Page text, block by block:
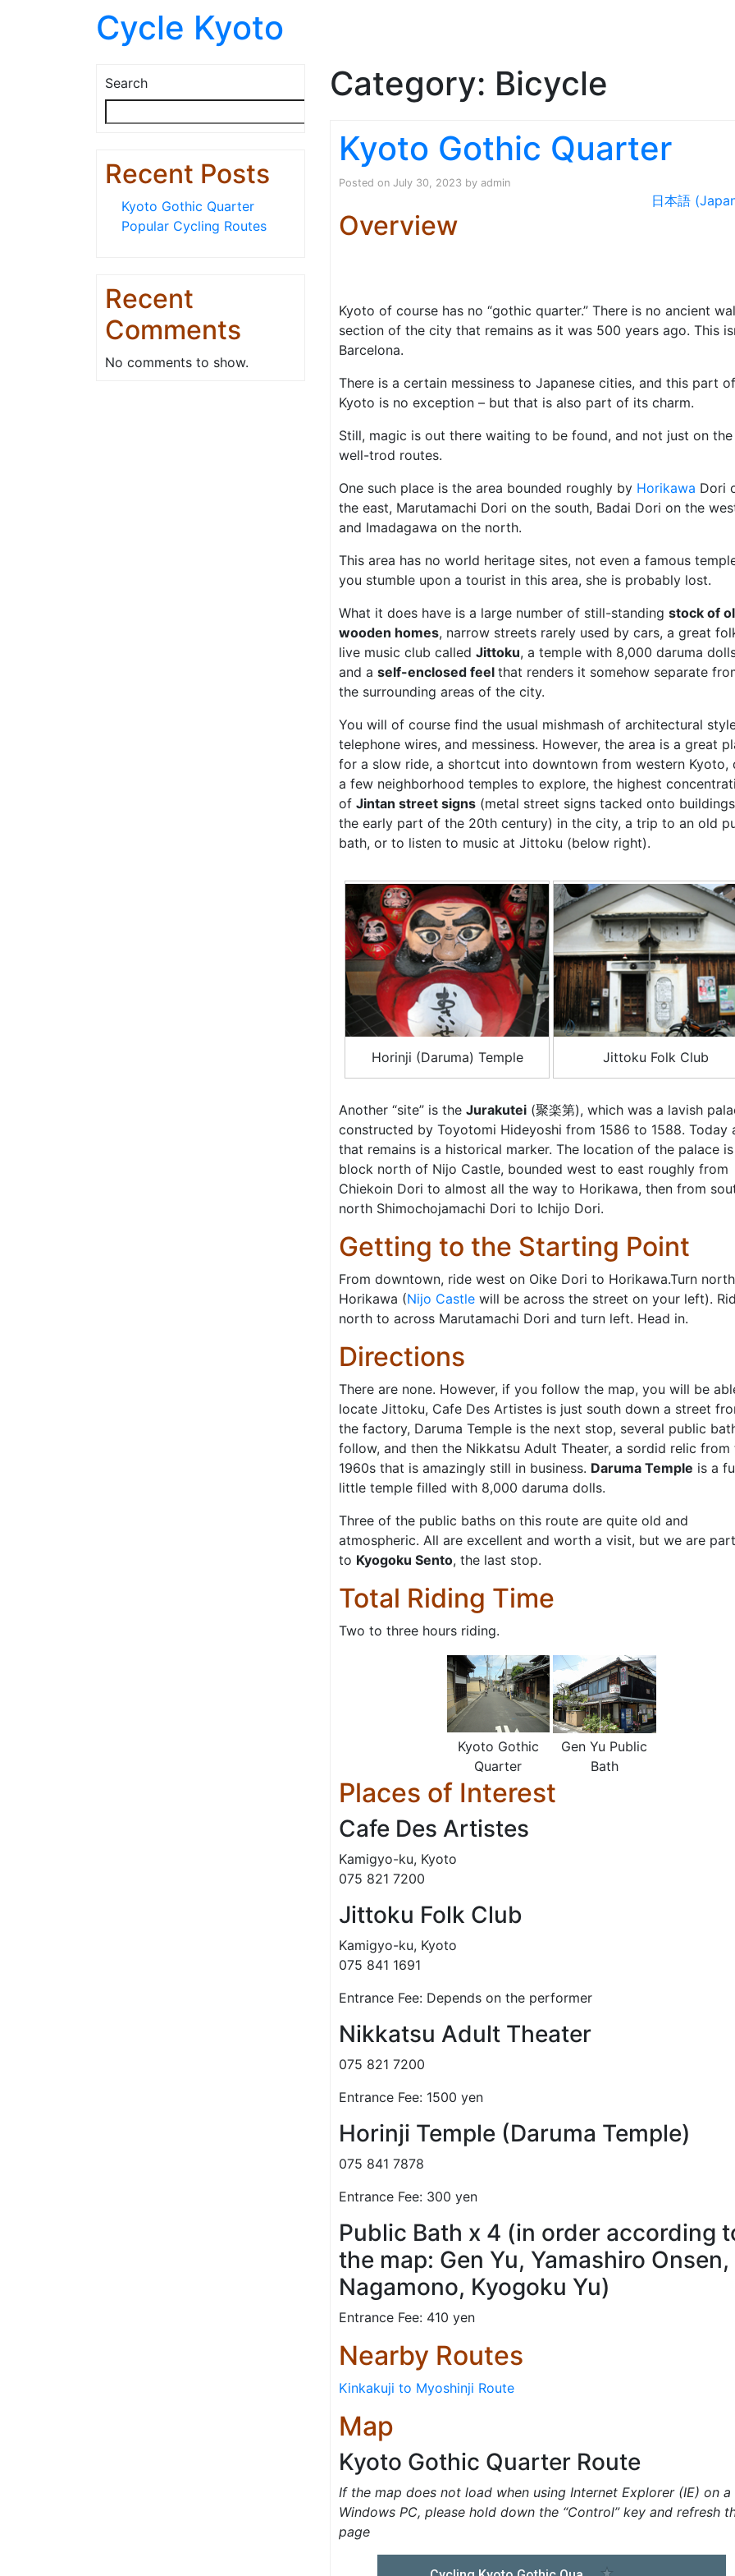
Cycle Kyoto
Search
Recent Posts
Kyoto Gothic Quarter
Popular Cycling Routes
Recent
Comments
No comments to show.
Category: Bicycle
Kyoto Gothic Quarter
Posted on July 30, 2023 by admin
日本語
Overview
Kyoto of course has no “gothic quarter.” There is no ancient
section of the city that remains as it was 500 years ago. This
Barcelona.
There is a certain messiness to Japanese cities, and this part of
Kyoto is no exception – but that is also part of its charm.
Still, magic is out there waiting to be found, and not just on the
well-trod routes.
One such place is the area bounded roughly by Horikawa Dori
the east, Marutamachi Dori on the south, Badai Dori on the
and Imadagawa on the north.
This area has no world heritage sites, not even a famous
you stumble upon a tourist in this area, she is probably lost.
What it does have is a large number of still-standing stock of
wooden homes, narrow streets rarely used by cars, a great
live music club called Jittoku, a temple with 8,000 daruma
and a self-enclosed feel that renders it somehow separate
the surrounding areas of the city.
You will of course find the usual mishmash of architectural
telephone wires, and messiness. However, the area is a great
for a slow ride, a shortcut into downtown from western Kyoto,
a few neighborhood temples to explore, the highest
of Jintan street signs (metal street signs tacked onto
the early part of the 20th century) in the city, a trip to an old
bath, or to listen to music at Jittoku (below right).
Horinji (Daruma) Temple Jittoku Folk Club
Another “site” is the Jurakutei (聚楽第), which was a lavish
constructed by Toyotomi Hideyoshi from 1586 to 1588. Today
that remains is a historical marker. The location of the palace
block north of Nijo Castle, bounded west to east roughly from
Chiekoin Dori to almost all the way to Horikawa, then from
north Shimochojamachi Dori to Ichijo Dori.
Getting to the Starting Point
From downtown, ride west on Oike Dori to Horikawa.Turn
Horikawa (Nijo Castle will be across the street on your left).
north to across Marutamachi Dori and turn left. Head in.
Directions
There are none. However, if you follow the map, you will be
locate Jittoku, Cafe Des Artistes is just south down a street
the factory, Daruma Temple is the next stop, several public
follow, and then the Nikkatsu Adult Theater, a sordid relic from
1960s that is amazingly still in business. Daruma Temple is a
little temple filled with 8,000 daruma dolls.
Three of the public baths on this route are quite old and
atmospheric. All are excellent and worth a visit, but we are
to Kyogoku Sento, the last stop.
Total Riding Time
Two to three hours riding.
Kyoto Gothic
Quarter
Gen Yu Public
Bath
Places of Interest
Cafe Des Artistes
Kamigyo-ku, Kyoto
075 821 7200
Jittoku Folk Club
Kamigyo-ku, Kyoto
075 841 1691
Entrance Fee: Depends on the performer
Nikkatsu Adult Theater
075 821 7200
Entrance Fee: 1500 yen
Horinji Temple (Daruma Temple)
075 841 7878
Entrance Fee: 300 yen
Public Bath x 4 (in order according
the map: Gen Yu, Yamashiro Onsen,
Nagamono, Kyogoku Yu)
Entrance Fee: 410 yen
Nearby Routes
Kinkakuji to Myoshinji Route
Map
Kyoto Gothic Quarter Route
If the map does not load when using Internet Explorer (IE) on a
Windows PC, please hold down the “Control” key and refresh
page